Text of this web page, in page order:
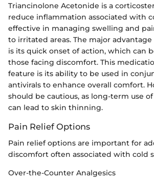
Triancinolone Acetonide is a
reduce inflammation associated with
effective in managing swelling and
to irritated areas. The major
is its quick onset of action, which can
those facing discomfort. This
feature is its ability to be used in
antivirals to enhance overall comfort.
should be cautious, as long-term use
can lead to skin thinning.
Pain Relief Options
Pain relief options are important for
discomfort often associated with cold
Over-the-Counter Analgesics